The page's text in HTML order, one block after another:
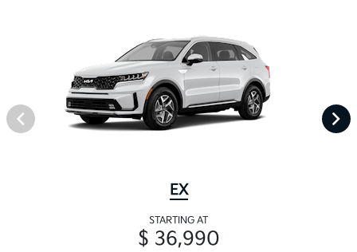
EX
STARTING AT
$ 36,990